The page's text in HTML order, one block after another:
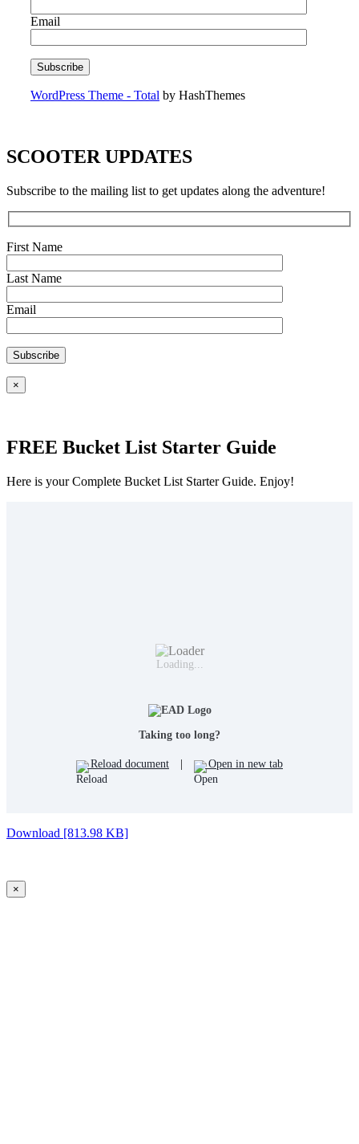
Email
WordPress Theme - Total by HashThemes
SCOOTER UPDATES
Subscribe to the mailing list to get updates along the adventure!
First Name
Last Name
Email
×
FREE Bucket List Starter Guide
Here is your Complete Bucket List Starter Guide. Enjoy!
Loading...
Taking too long?
Reload document Open in new tab
Download [813.98 KB]
×